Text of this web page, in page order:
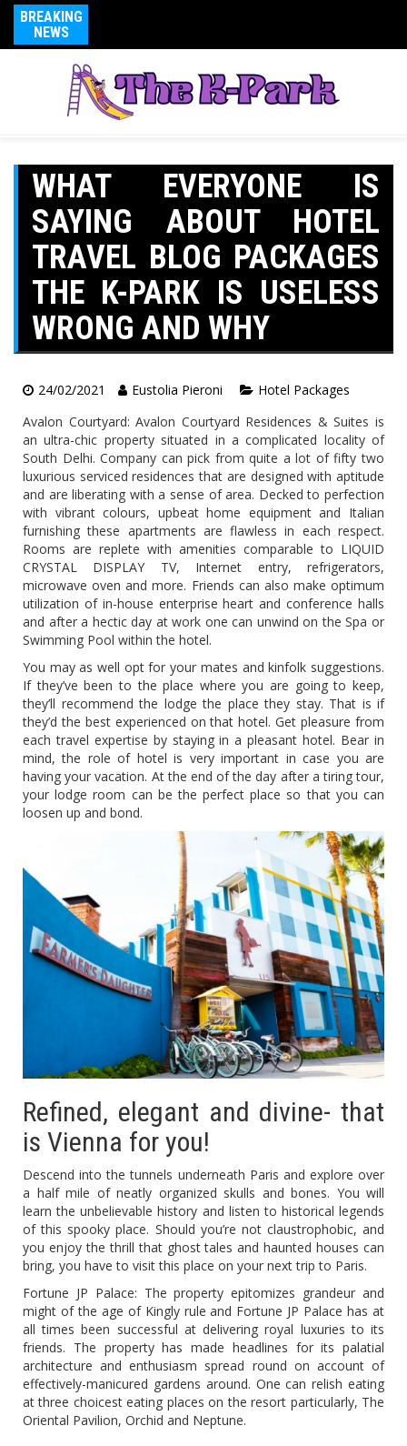
BREAKING
NEWS
WHAT EVERYONE IS
SAYING ABOUT HOTEL
TRAVEL BLOG PACKAGES
THE K-PARK IS USELESS
WRONG AND WHY
24/02/2021 Eustolia Pieroni
Hotel Packages
Avalon Courtyard: Avalon Courtyard Residences & Suites is
an ultra-chic property situated in a complicated locality of
South Delhi. Company can pick from quite a lot of fifty two
luxurious serviced residences that are designed with aptitude
and are liberating with a sense of area. Decked to perfection
with vibrant colours, upbeat home equipment and Italian
furnishing these apartments are flawless in each respect.
Rooms are replete with amenities comparable to LIQUID
CRYSTAL DISPLAY TV, Internet entry, refrigerators,
microwave oven and more. Friends can also make optimum
utilization of in-house enterprise heart and conference halls
and after a hectic day at work one can unwind on the Spa or
Swimming Pool within the hotel.
You may as well opt for your mates and kinfolk suggestions.
If they’ve been to the place where you are going to keep,
they’ll recommend the lodge the place they stay. That is if
they’d the best experienced on that hotel. Get pleasure from
each travel expertise by staying in a pleasant hotel. Bear in
mind, the role of hotel is very important in case you are
having your vacation. At the end of the day after a tiring tour,
your lodge room can be the perfect place so that you can
loosen up and bond.
Refined, elegant and divine- that
is Vienna for you!
Descend into the tunnels underneath Paris and explore over
a half mile of neatly organized skulls and bones. You will
learn the unbelievable history and listen to historical legends
of this spooky place. Should you’re not claustrophobic, and
you enjoy the thrill that ghost tales and haunted houses can
bring, you have to visit this place on your next trip to Paris.
Fortune JP Palace: The property epitomizes grandeur and
might of the age of Kingly rule and Fortune JP Palace has at
all times been successful at delivering royal luxuries to its
friends. The property has made headlines for its palatial
architecture and enthusiasm spread round on account of
effectively-manicured gardens around. One can relish eating
at three choicest eating places on the resort particularly, The
Oriental Pavilion, Orchid and Neptune.